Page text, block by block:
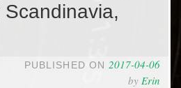
PUBLISHED ON 2017-04-06
by Erin